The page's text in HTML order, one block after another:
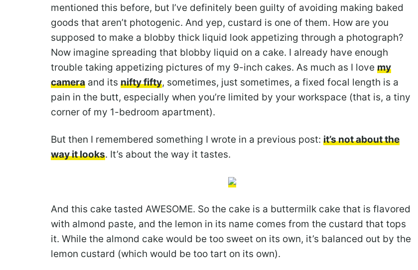
mentioned this before, but I’ve definitely been guilty of avoiding making baked
goods that aren’t photogenic. And yep, custard is one of them. How are you
supposed to make a blobby thick liquid look appetizing through a photograph?
Now imagine spreading that blobby liquid on a cake. I already have enough
trouble taking appetizing pictures of my 9-inch cakes. As much as I love my
camera and its nifty fifty, sometimes, just sometimes, a fixed focal length is a
pain in the butt, especially when you’re limited by your workspace (that is, a tiny
corner of my 1-bedroom apartment).
But then I remembered something I wrote in a previous post: it’s not about the
way it looks. It’s about the way it tastes.
And this cake tasted AWESOME. So the cake is a buttermilk cake that is flavored
with almond paste, and the lemon in its name comes from the custard that tops
it. While the almond cake would be too sweet on its own, it’s balanced out by the
lemon custard (which would be too tart on its own).